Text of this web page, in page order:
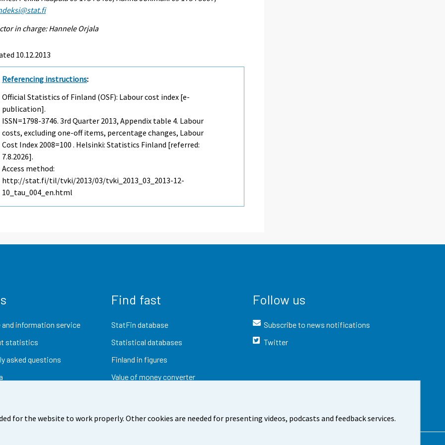
for the website to work properly. Other cookies are needed for presenting videos, podcasts and feedback services.
in charge: Hannele Orjala
10.12.2013
Referencing instructions:
Official Statistics of Finland (OSF): Labour cost index [e-
publication].
ISSN=1798-3746.3rd Quarter 2013, Appendix table 4. Labour
costs, excluding one-off items, percentage changes, Labour
Cost Index 2008=100 . Helsinki: Statistics Finland [referred:
7.8.2026].
Access method:
http://stat.fi/til/tvki/2013/03/tvki_2013_03_2013-12-
10_tau_004_en.html
and information service
statistics
asked questions
Find fast
StatFin database
Statistical databases
Finland in figures
Value of money converter
Follow us
Subscribe to news notifications
Twitter